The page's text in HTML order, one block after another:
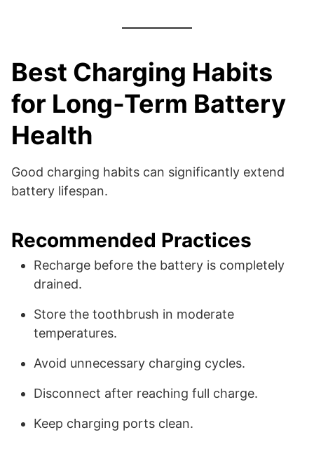
Best Charging Habits
for Long-Term Battery
Health
Good charging habits can significantly extend
battery lifespan.
Recommended Practices
Recharge before the battery is completely
drained.
Store the toothbrush in moderate
temperatures.
Avoid unnecessary charging cycles.
Disconnect after reaching full charge.
Keep charging ports clean.